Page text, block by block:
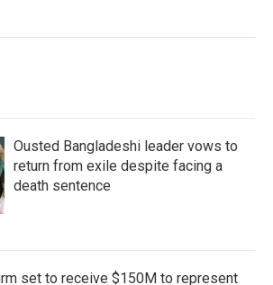
Ousted Bangladeshi leader vows to
return from exile despite facing a
death sentence
set to receive $150M to represent